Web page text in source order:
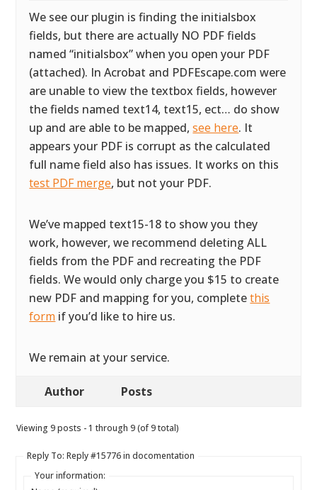
We see our plugin is finding the initialsbox
fields, but there are actually NO PDF fields
named “initialsbox” when you open your PDF
(attached). In Acrobat and PDFEscape.com were
are unable to view the textbox fields, however
the fields named text14, text15, ect… do show
up and are able to be mapped,see here. It
appears your PDF is corrupt as the calculated
full name field also has issues. It works on this
test PDF merge, but not your PDF.
We’ve mapped text15-18 to show you they
work, however, we recommend deleting ALL
fields from the PDF and recreating the PDF
fields. We would only charge you $15 to create
new PDF and mapping for you, completethis
form if you’d like to hire us.
We remain at your service.
Author Posts
Viewing 9 posts - 1 through 9 (of 9 total)
Reply To: Reply #15776 in docomentation
Your information: